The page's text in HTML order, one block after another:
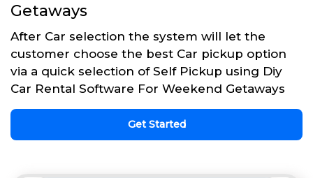
Getaways
After Car selection the system will let the
customer choose the best Car pickup option
via a quick selection of Self Pickup using Diy
Car Rental Software For Weekend Getaways
Get Started